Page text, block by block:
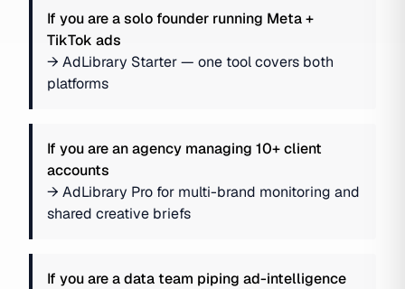
If you area solo founder running Meta +
TikTok ads
→ AdLibrary Starter — one tool covers both
platforms
If you arean agency managing 10+ client
accounts
→ AdLibrary Pro for multi-brand monitoring and
shared creative briefs
If you area data team piping ad-intelligence